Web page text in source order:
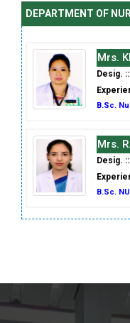
DEPARTMENT OF
Mrs.
Desig.
B.Sc.
Mrs.
Desig.
B.Sc.